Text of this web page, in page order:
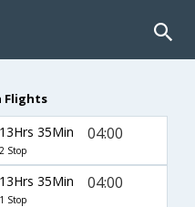
Flights
13Hrs 35Min
2 Stop
04:00
13Hrs 35Min
1 Stop
04:00